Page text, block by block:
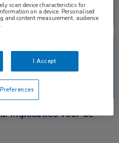
Implicaties voor de
scan device characteristics for
on a device. Personalised
and content measurement, audience
I Accept